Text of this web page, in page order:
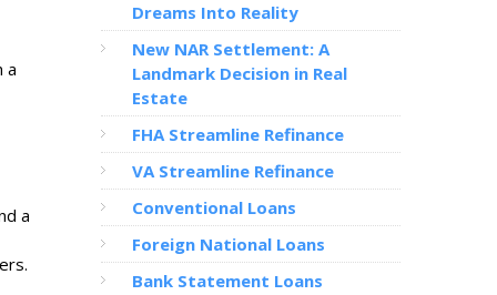
a
a
Dreams Into Reality
New NAR Settlement: A
Landmark Decision in Real
Estate
FHA Streamline Refinance
VA Streamline Refinance
Conventional Loans
Foreign National Loans
Bank Statement Loans